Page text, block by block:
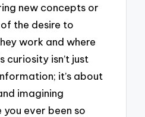
new concepts or
the desire to
work and where
curiosity isn’t just
it’s about
imagining
you ever been so